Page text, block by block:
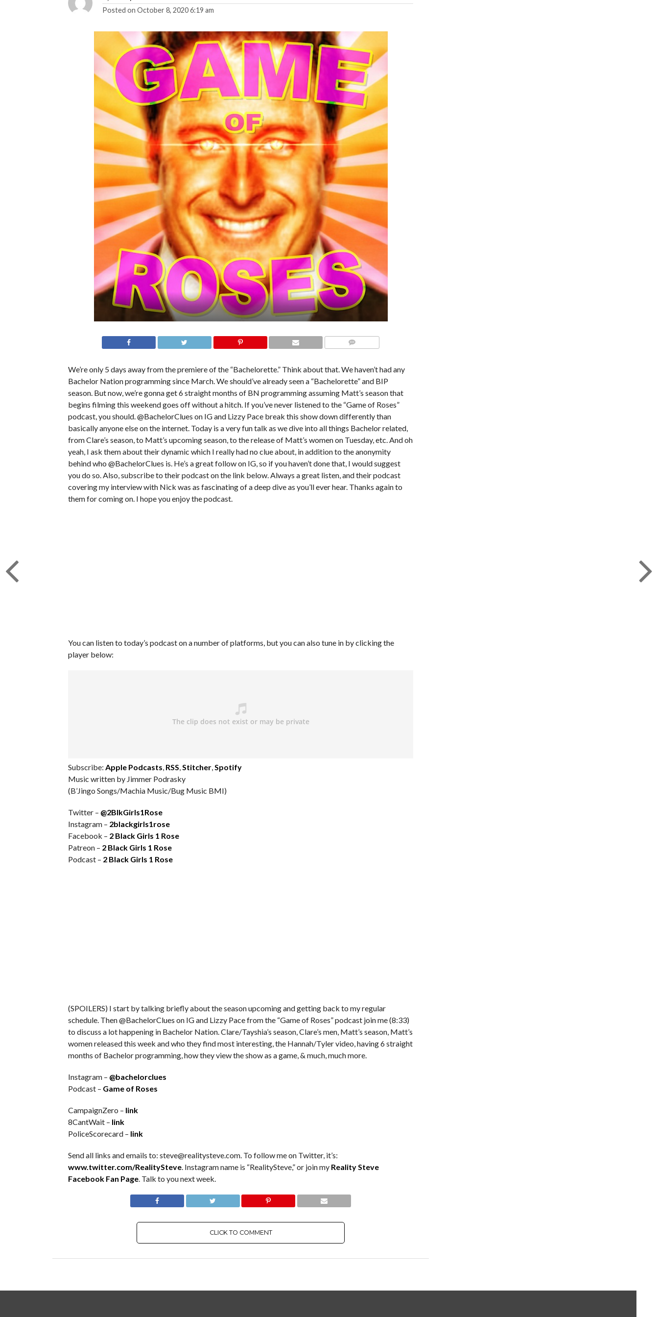
Posted on October 8, 2020 6:19 am
We’re only 5 days away from the premiere of the “Bachelorette.” Think about that. We haven’t had any
Bachelor Nation programming since March. We should’ve already seen a “Bachelorette” and BIP
season. But now, we’re gonna get 6 straight months of BN programming assuming Matt’s season that
begins filming this weekend goes off without a hitch. If you’ve never listened to the “Game of Roses”
podcast, you should. @BachelorClues on IG and Lizzy Pace break this show down differently than
basically anyone else on the internet. Today is a very fun talk as we dive into all things Bachelor related,
from Clare’s season, to Matt’s upcoming season, to the release of Matt’s women on Tuesday, etc. And oh
yeah, I ask them about their dynamic which I really had no clue about, in addition to the anonymity
behind who @BachelorClues is. He’s a great follow on IG, so if you haven’t done that, I would suggest
you do so. Also, subscribe to their podcast on the link below. Always a great listen, and their podcast
covering my interview with Nick was as fascinating of a deep dive as you’ll ever hear. Thanks again to
them for coming on. I hope you enjoy the podcast.
You can listen to today’s podcast on a number of platforms, but you can also tune in by clicking the
player below:
Subscribe: Apple Podcasts RSS Stitcher Spotify
Music written by Jimmer Podrasky
(B’Jingo Songs/Machia Music/Bug Music BMI)
Twitter – @2BlkGirls1Rose
Instagram – 2blackgirls1rose
Facebook – 2 Black Girls 1 Rose
Patreon – 2 Black Girls 1 Rose
Podcast – 2 Black Girls 1 Rose
(SPOILERS) I start by talking briefly about the season upcoming and getting back to my regular
schedule. Then @BachelorClues on IG and Lizzy Pace from the “Game of Roses” podcast join me (8:33)
to discuss a lot happening in Bachelor Nation. Clare/Tayshia’s season, Clare’s men, Matt’s season, Matt’s
women released this week and who they find most interesting, the Hannah/Tyler video, having 6 straight
months of Bachelor programming, how they view the show as a game, & much, much more.
Instagram – @bachelorclues
Podcast – Game of Roses
CampaignZero – link
8CantWait – link
PoliceScorecard – link
Send all links and emails to: steve@realitysteve.com. To follow me on Twitter, it’s:
www.twitter.com/RealitySteve . Instagram name is “RealitySteve,” or join my Reality Steve
Facebook Fan Page . Talk to you next week.
CLICK TO COMMENT